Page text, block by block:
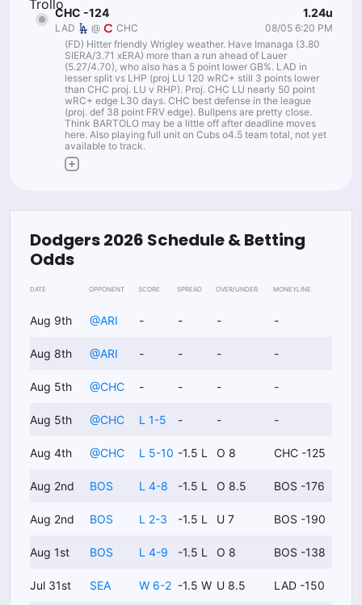
CHC -124
LAD @ CHC
1.24u
08/05 6:20 PM
(FD) Hitter friendly Wrigley weather. Have Imanaga (3.80
SIERA/3.71 xERA) more than a run ahead of Lauer
(5.27/4.70), who also has a 5 point lower GB%. LAD in
lesser split vs LHP (proj LU 120 wRC+ still 3 points lower
than CHC proj. LU v RHP). Proj. CHC LU nearly 50 point
wRC+ edge L30 days. CHC best defense in the league
(proj. def 38 point FRV edge). Bullpens are pretty close.
Think BARTOLO may be a little off after deadline moves
here. Also playing full unit on Cubs o4.5 team total, not yet
available to track.
Dodgers2026 Schedule & Betting
Odds
DATE OPPONENT SCORE SPREAD OVER/UNDER MONEYLINE
Aug 9th @ARI - - - -
Aug 8th @ARI - - - -
Aug 5th @CHC - - - -
Aug 5th @CHC L 1-5 - - -
Aug 4th @CHC L 5-10 -1.5 L O 8 CHC -125
Aug 2nd BOS L 4-8 -1.5 L O 8.5 BOS -176
Aug 2nd BOS L 2-3 -1.5 L U 7 BOS -190
Aug 1st BOS L 4-9 -1.5 L O 8 BOS -138
Jul 31st SEA W 6-2 -1.5 W U 8.5 LAD -150